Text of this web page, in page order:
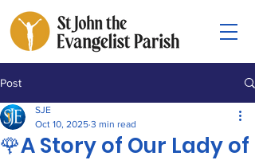
Post
🌹A Story of Our Lady of
SJE
Oct 10, 2025 3 min read